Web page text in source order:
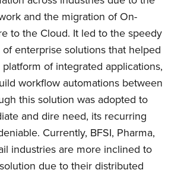
and the migration of On-
to the Cloud. It led to the speedy
enterprise solutions that helped
of integrated applications,
workflow automations between
this solution was adopted to
and dire need, its recurring
Currently, BFSI, Pharma,
industries are more inclined to
due to their distributed